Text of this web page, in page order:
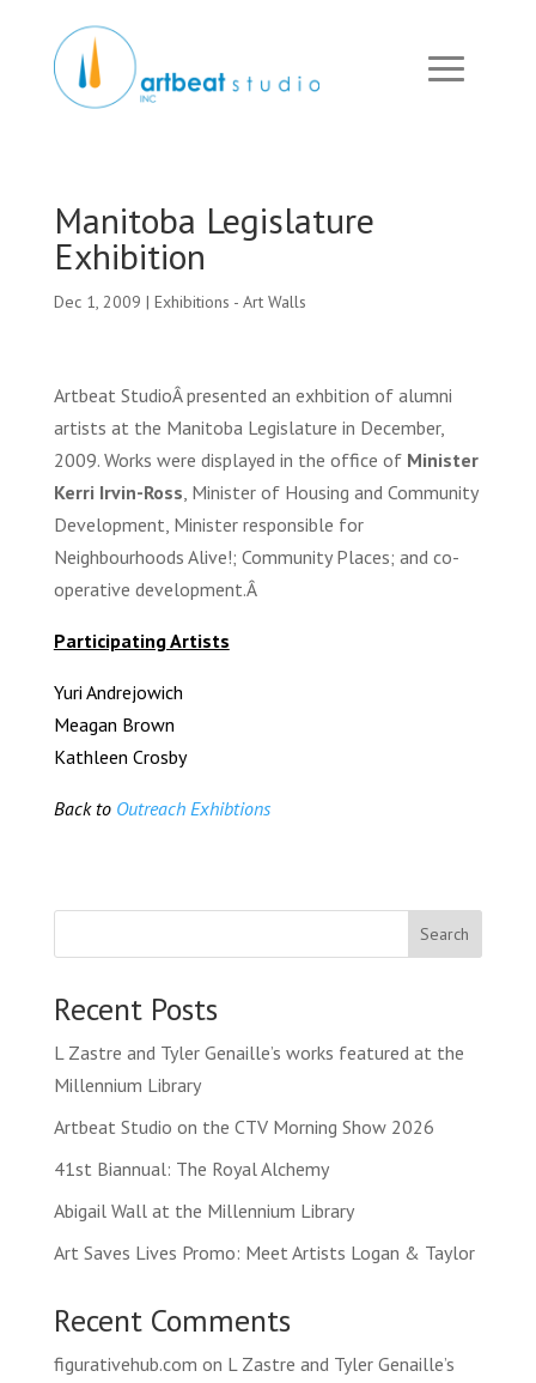
Manitoba Legislature
Exhibition
Dec 1, 2009 | Exhibitions - Art Walls
Artbeat StudioÂ presented an exhbition of alumni
artists at the Manitoba Legislature in December,
2009. Works were displayed in the office of Minister
Kerri Irvin-Ross, Minister of Housing and Community
Development, Minister responsible for
Neighbourhoods Alive!; Community Places; and co-
operative development.Â
Participating Artists
Yuri Andrejowich
Meagan Brown
Kathleen Crosby
Back to Outreach Exhibtions
Search
Recent Posts
L Zastre and Tyler Genaille’s works featured at the
Millennium Library
Artbeat Studio on the CTV Morning Show 2026
41st Biannual: The Royal Alchemy
Abigail Wall at the Millennium Library
Art Saves Lives Promo: Meet Artists Logan & Taylor
Recent Comments
figurativehub.com on L Zastre and Tyler Genaille’s